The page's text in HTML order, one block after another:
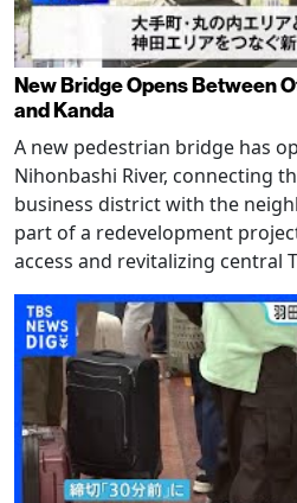
New Bridge Opens Between
and Kanda
A new pedestrian bridge has
Nihonbashi River, connecting
business district with the
part of a redevelopment
access and revitalizing central